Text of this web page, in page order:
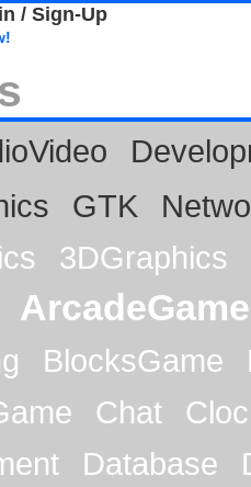
/ Sign-Up
GTK
3DGraphics
ArcadeGame
BlocksGame
Chat
Database